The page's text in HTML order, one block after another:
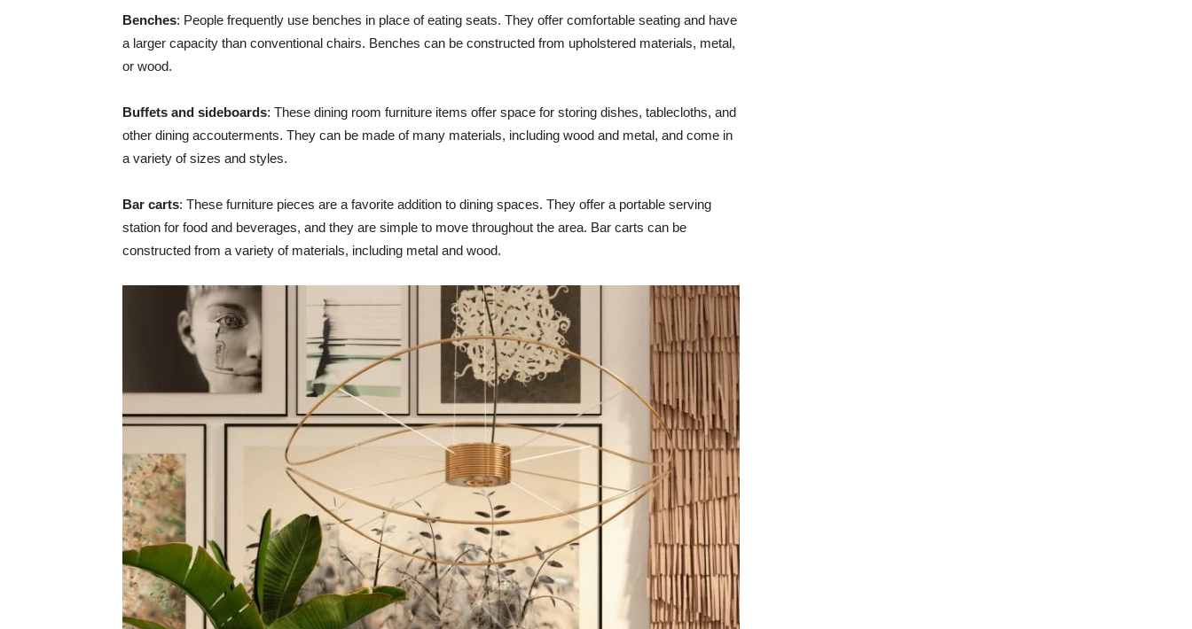
Benches: People frequently use benches in place of eating seats. They offer comfortable seating and have
a larger capacity than conventional chairs. Benches can be constructed from upholstered materials, metal,
or wood.
Buffets and sideboards: These dining room furniture items offer space for storing dishes, tablecloths, and
other dining accouterments. They can be made of many materials, including wood and metal, and come in
a variety of sizes and styles.
Bar carts: These furniture pieces are a favorite addition to dining spaces. They offer a portable serving
station for food and beverages, and they are simple to move throughout the area. Bar carts can be
constructed from a variety of materials, including metal and wood.